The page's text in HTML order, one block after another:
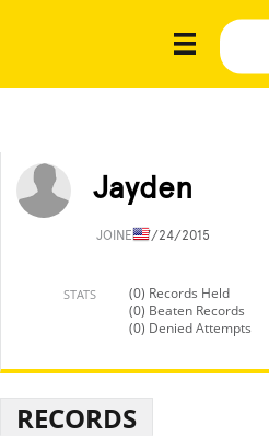
Jayden
JOINED7/24/2015
STATS
(0) Records Held
(0) Beaten Records
(0) Denied Attempts
RECORDS